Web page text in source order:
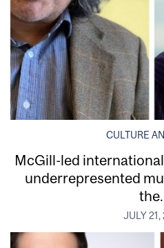
CULTURE
McGill-led
underrepresented
JULY